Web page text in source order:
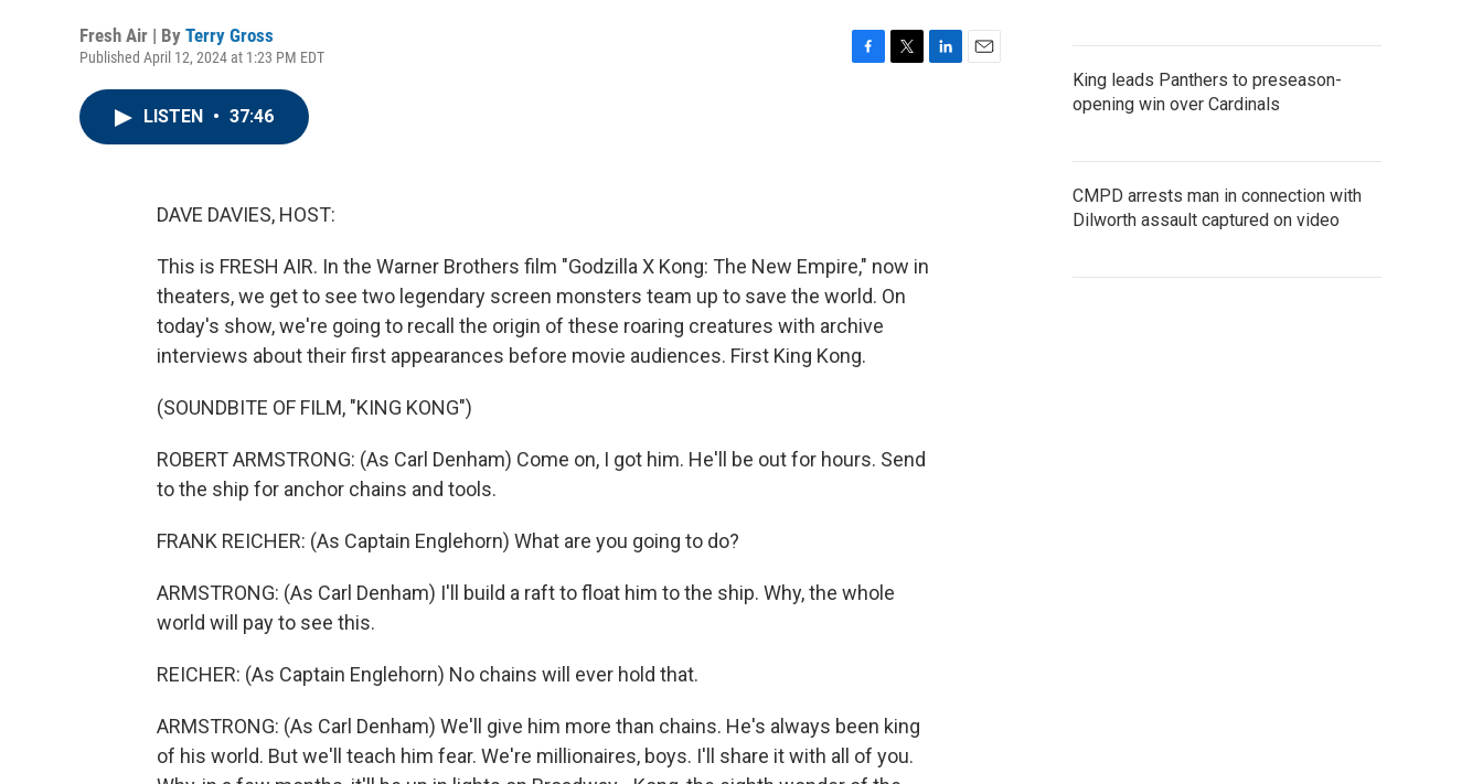
Fresh Air | By Terry Gross
Published April 12, 2024 at 1:23 PM EDT
LISTEN • 37:46
DAVE DAVIES, HOST:
This is FRESH AIR. In the Warner Brothers film "Godzilla X Kong: The New Empire," now in
theaters, we get to see two legendary screen monsters team up to save the world. On
today's show, we're going to recall the origin of these roaring creatures with archive
interviews about their first appearances before movie audiences. First King Kong.
(SOUNDBITE OF FILM, "KING KONG")
ROBERT ARMSTRONG: (As Carl Denham) Come on, I got him. He'll be out for hours. Send
to the ship for anchor chains and tools.
FRANK REICHER: (As Captain Englehorn) What are you going to do?
ARMSTRONG: (As Carl Denham) I'll build a raft to float him to the ship. Why, the whole
world will pay to see this.
REICHER: (As Captain Englehorn) No chains will ever hold that.
ARMSTRONG: (As Carl Denham) We'll give him more than chains. He's always been king
of his world. But we'll teach him fear. We're millionaires, boys. I'll share it with all of you.
King leads Panthers to preseason-
opening win over Cardinals
CMPD arrests man in connection with
Dilworth assault captured on video